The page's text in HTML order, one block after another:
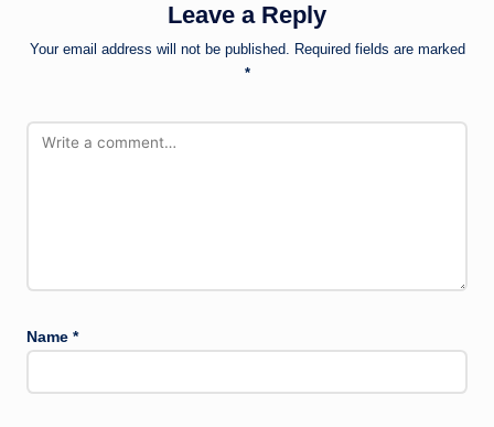
Leave a Reply
Your email address will not be published. Required fields are marked
*
Name *